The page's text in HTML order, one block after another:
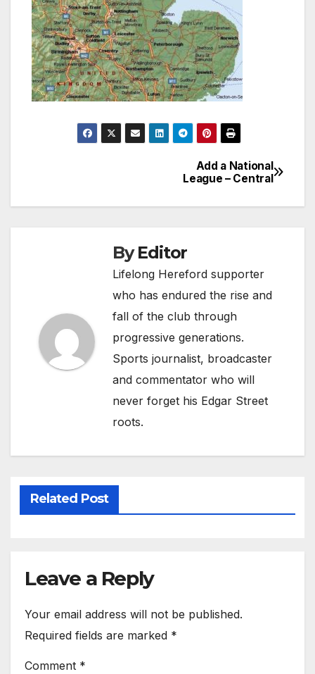
navigation
Add a National
League – Central
ByEditor
Lifelong Hereford supporter
who has endured the rise and
fall of the club through
progressive generations.
Sports journalist, broadcaster
and commentator who will
never forget his Edgar Street
roots.
Related Post
Leave a Reply
Your email address will not be published.
Required fields are marked *
Comment *